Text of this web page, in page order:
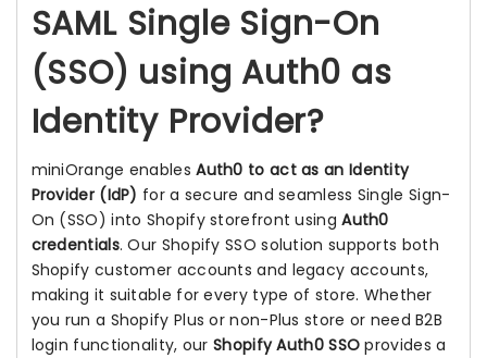
SAML Single Sign-On
(SSO) using Auth0 as
Identity Provider?
miniOrange enablesAuth0 to act as an Identity
Provider (IdP) for a secure and seamless Single Sign-
On (SSO) into Shopify storefront usingAuth0
credentials. Our Shopify SSO solution supports both
Shopify customer accounts and legacy accounts,
making it suitable for every type of store. Whether
you run a Shopify Plus or non-Plus store or need B2B
login functionality, ourShopify Auth0 SSO provides a